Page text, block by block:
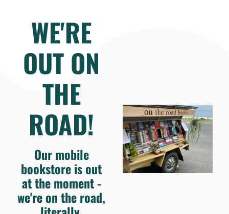
WE'RE
OUT ON
THE
ROAD!
Our mobile
bookstore is out
at the moment -
we're on the road,